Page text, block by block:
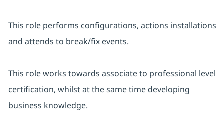
This role performs configurations, actions installations
and attends to break/fix events.
This role works towards associate to professional level
certification, whilst at the same time developing
business knowledge.